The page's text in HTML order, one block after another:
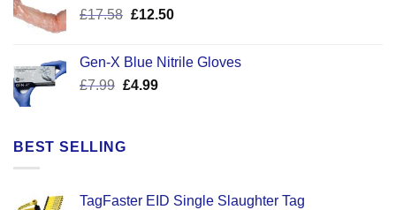
£17.58 Original
£17.58.
£12.50Current
£12.50.
Gen-X Blue Nitrile Gloves
£7.99 Original
£7.99.
£4.99Current
BEST SELLING
TagFaster EID Single Slaughter Tag